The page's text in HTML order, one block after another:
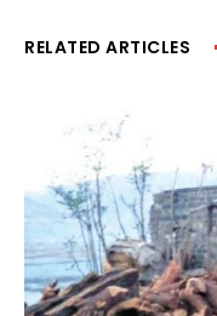
RELATED ARTICLES